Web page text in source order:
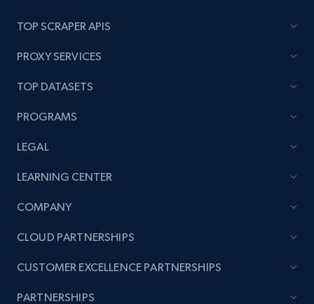
TOP SCRAPER APIS
PROXY SERVICES
TOP DATASETS
PROGRAMS
LEGAL
LEARNING CENTER
COMPANY
CLOUD PARTNERSHIPS
CUSTOMER EXCELLENCE PARTNERSHIPS
PARTNERSHIPS